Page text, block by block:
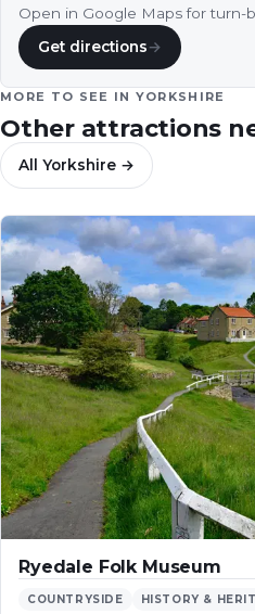
Open in Google Maps for turn-
Get directions→
MORE TO SEE IN YORKSHIRE
Other attractions
All Yorkshire →
Ryedale Folk Museum
COUNTRYSIDE HISTORY &